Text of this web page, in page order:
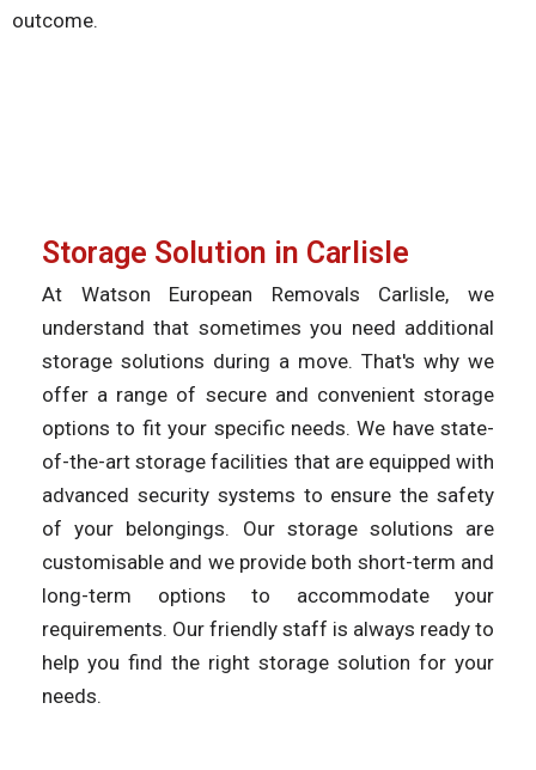
outcome.
Storage Solution in Carlisle
At Watson European Removals Carlisle, we
understand that sometimes you need additional
storage solutions during a move. That's why we
offer a range of secure and convenient storage
options to fit your specific needs. We have state-
of-the-art storage facilities that are equipped with
advanced security systems to ensure the safety
of your belongings. Our storage solutions are
customisable and we provide both short-term and
long-term options to accommodate your
requirements. Our friendly staff is always ready to
help you find the right storage solution for your
needs.